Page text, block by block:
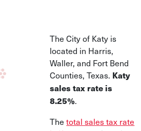
Compare two leading tax-automation
and their pros/cons
The City of Katy is
located in Harris,
Waller, and Fort Bend
Counties, Texas. Katy
sales tax rate is
8.25%.
Thetotal sales tax rate